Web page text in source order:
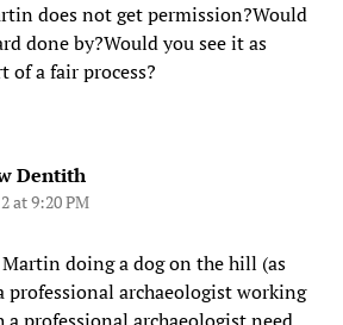
does not get permission?Would
done by?Would you see it as
of a fair process?
Dentith
at 9:20 PM
doing a dog on the hill (as
professional archaeologist working